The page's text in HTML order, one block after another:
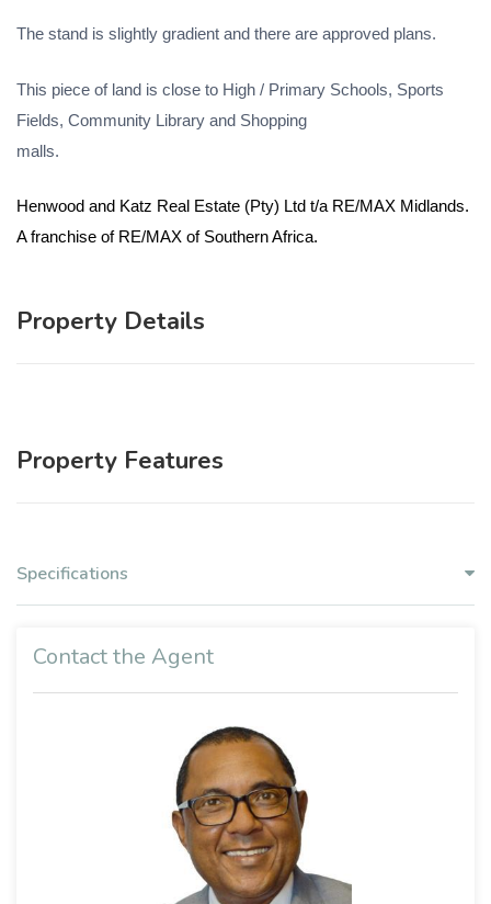
The stand is slightly gradient and there are approved plans.
This piece of land is close to High / Primary Schools, Sports
Fields, Community Library and Shopping
malls.
Henwood and Katz Real Estate (Pty) Ltd t/a RE/MAX Midlands.
A franchise of RE/MAX of Southern Africa.
Property Details
Property Features
Specifications
Contact the Agent